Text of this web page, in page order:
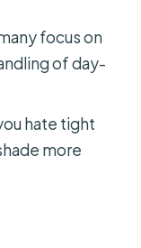
wins,
group
focus on
of day-
hate tight
more